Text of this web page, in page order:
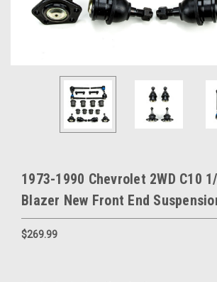
1973-1990 Chevrolet 2WD C10
Blazer New Front End
$269.99